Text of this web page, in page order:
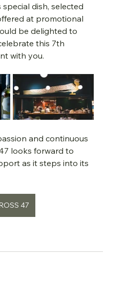
dish, selected
at promotional
be delighted to
this 7th
with you.
and continuous
looks forward to
as it steps into its
47